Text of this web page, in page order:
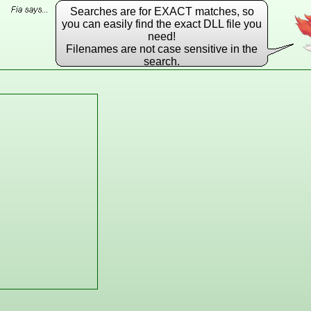
Searches are for EXACT matches, so
you can easily find the exact DLL file you
need!
Filenames are not case sensitive in the
search.